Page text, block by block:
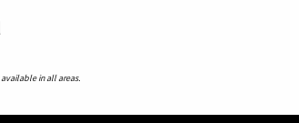
in all areas.